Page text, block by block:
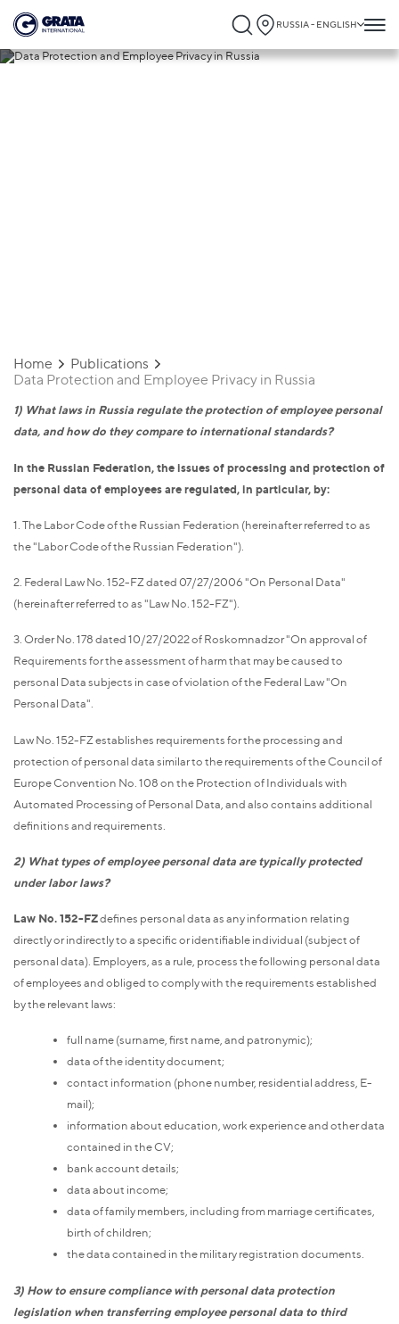
RUSSIA - ENGLISH
Home
Publications
Data Protection and Employee Privacy in Russia
1) What laws in Russia regulate the protection of employee personal
data, and how do they compare to international standards?
In the Russian Federation, the issues of processing and protection of
personal data of employees are regulated, in particular, by:
1. The Labor Code of the Russian Federation (hereinafter referred to as
the "Labor Code of the Russian Federation").
2. Federal Law No. 152-FZ dated 07/27/2006 "On Personal Data"
(hereinafter referred to as "Law No. 152-FZ").
3. Order No. 178 dated 10/27/2022 of Roskomnadzor "On approval of
Requirements for the assessment of harm that may be caused to
personal Data subjects in case of violation of the Federal Law "On
Personal Data".
Law No. 152-FZ establishes requirements for the processing and
protection of personal data similar to the requirements of the Council of
Europe Convention No. 108 on the Protection of Individuals with
Automated Processing of Personal Data, and also contains additional
definitions and requirements.
2) What types of employee personal data are typically protected
under labor laws?
Law No. 152-FZdefines personal data as any information relating
directly or indirectly to a specific or identifiable individual (subject of
personal data). Employers, as a rule, process the following personal data
of employees and obliged to comply with the requirements established
by the relevant laws:
full name (surname, first name, and patronymic);
data of the identity document;
contact information (phone number, residential address, E-
mail);
information about education, work experience and other data
contained in the CV;
bank account details;
data about income;
data of family members, including from marriage certificates,
birth of children;
the data contained in the military registration documents.
3) How to ensure compliance with personal data protection
legislation when transferring employee personal data to third